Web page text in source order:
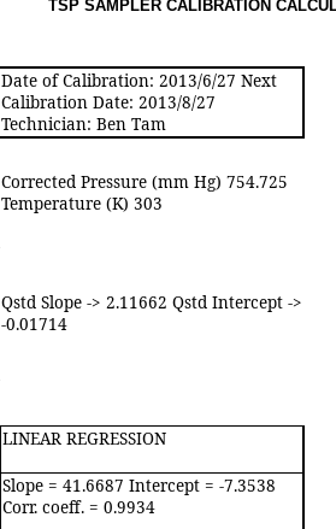
TSP SAMPLER CALIBRATION
Date of Calibration: 2013/6/27 Next
Calibration Date: 2013/8/27
Technician: Ben Tam
Corrected Pressure (mm Hg) 754.725
Temperature (K) 303
Qstd Slope -> 2.11662 Qstd Intercept ->
-0.01714
LINEAR REGRESSION
Slope = 41.6687 Intercept = -7.3538
Corr. coeff. = 0.9934